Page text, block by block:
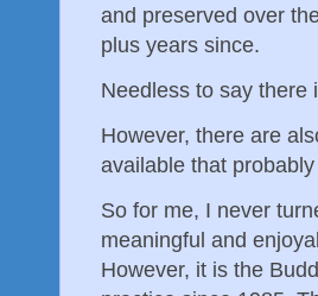
and preserved over
plus years since.
Needless to say
However, there are
available that
So for me, I never
meaningful and
However, it is the